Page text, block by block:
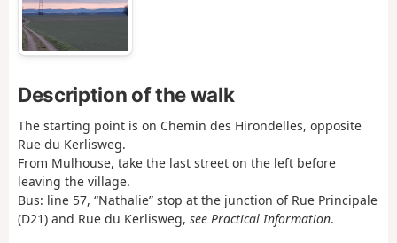
Description of the walk
The starting point is on Chemin des Hirondelles, opposite
Rue du Kerlisweg.
From Mulhouse, take the last street on the left before
leaving the village.
Bus: line 57, “Nathalie” stop at the junction of Rue Principale
(D21) and Rue du Kerlisweg, see Practical Information.